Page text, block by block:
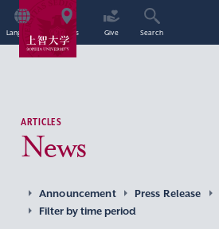
Language Access Give Search
ARTICLES
News
Announcement Press Release
Filter by time period